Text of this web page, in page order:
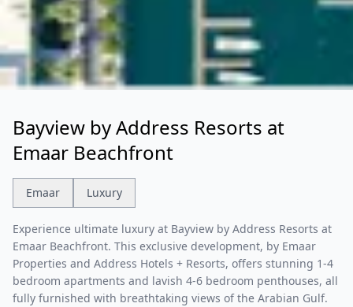
Bayview by Address Resorts at
Emaar Beachfront
Emaar Luxury
Experience ultimate luxury at Bayview by Address Resorts at
Emaar Beachfront. This exclusive development, by Emaar
Properties and Address Hotels + Resorts, offers stunning 1-4
bedroom apartments and lavish 4-6 bedroom penthouses, all
fully furnished with breathtaking views of the Arabian Gulf.